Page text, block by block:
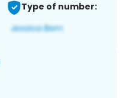
Type of number: